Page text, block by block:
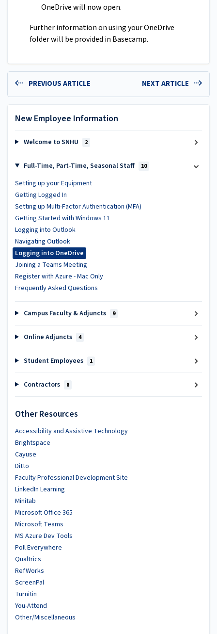
OneDrive will now open.
Further information on using your OneDrive
folder will be provided in Basecamp.
PREVIOUS ARTICLE NEXT ARTICLE
New Employee Information
Welcome to SNHU 2
Full-Time, Part-Time, Seasonal Staff 10
Setting up your Equipment
Getting Logged In
Setting up Multi-Factor Authentication (MFA)
Getting Started with Windows 11
Logging into Outlook
Navigating Outlook
Logging into OneDrive
Joining a Teams Meeting
Register with Azure - Mac Only
Frequently Asked Questions
Campus Faculty & Adjuncts 9
Online Adjuncts 4
Student Employees 1
Contractors 8
Other Resources
Accessibility and Assistive Technology
Brightspace
Cayuse
Ditto
Faculty Professional Development Site
LinkedIn Learning
Minitab
Microsoft Office 365
Microsoft Teams
MS Azure Dev Tools
Poll Everywhere
Qualtrics
RefWorks
ScreenPal
Turnitin
You-Attend
Other/Miscellaneous